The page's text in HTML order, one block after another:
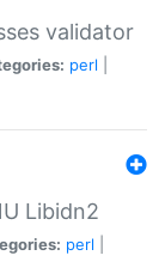
validator
perl
Libidn2
perl